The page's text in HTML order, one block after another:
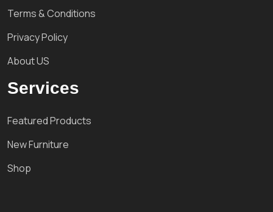
Terms & Conditions
Privacy Policy
About US
Services
Featured Products
New Furniture
Shop